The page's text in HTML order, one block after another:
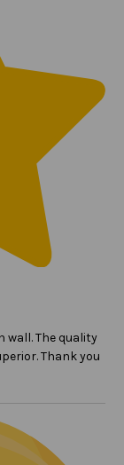
wall. The quality
Thank you